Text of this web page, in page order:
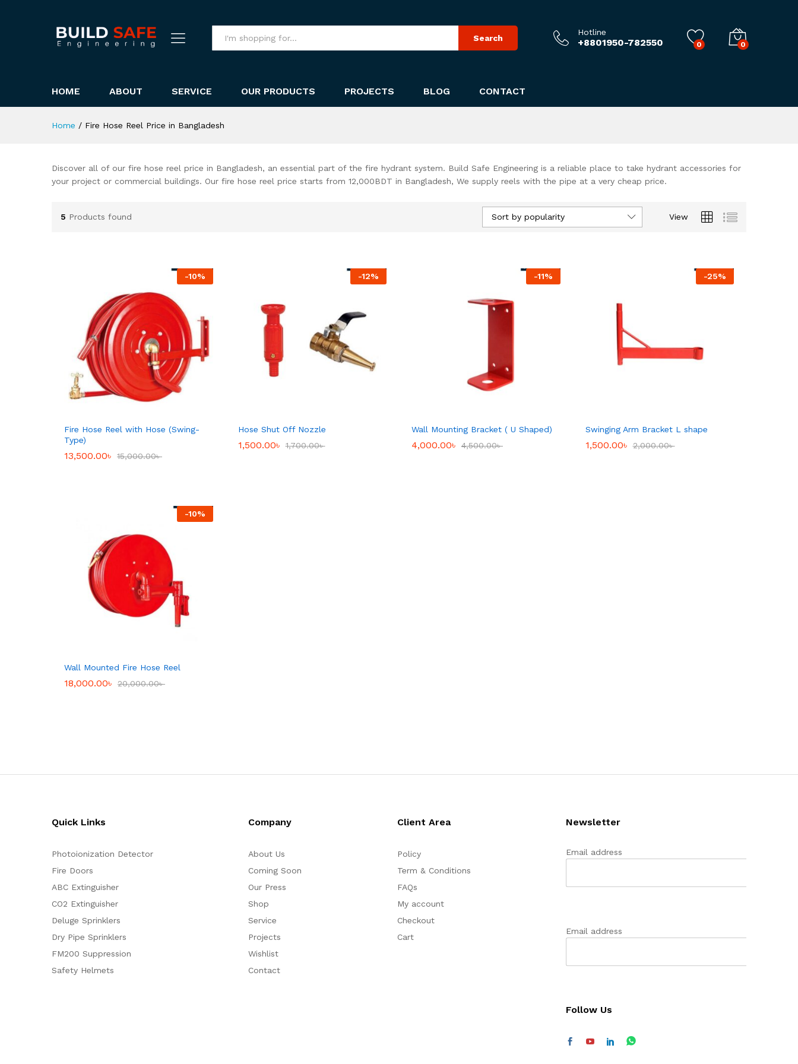
Search
Hotline
+8801950-782550 0 0
HOME ABOUT SERVICE OUR PRODUCTS PROJECTS BLOG CONTACT
Home / Fire Hose Reel Price in Bangladesh
Discover all of our fire hose reel price in Bangladesh, an essential part of the fire hydrant system. Build Safe Engineering is a reliable place to take hydrant accessories for
your project or commercial buildings. Our fire hose reel price starts from 12,000BDT in Bangladesh, We supply reels with the pipe at a very cheap price.
5 Products found View
Sort by popularity
-10%
Fire Hose Reel with Hose (Swing-
Type)
13,500.00৳ 15,000.00৳
13,500.00৳ 15,000.00৳
-12%
Hose Shut Off Nozzle
1,500.00৳ 1,700.00৳
1,500.00৳ 1,700.00৳
-11%
Wall Mounting Bracket ( U Shaped)
4,000.00৳ 4,500.00৳
4,000.00৳ 4,500.00৳
-25%
Swinging Arm Bracket L shape
1,500.00৳ 2,000.00৳
1,500.00৳ 2,000.00৳
-10%
Wall Mounted Fire Hose Reel
18,000.00৳ 20,000.00৳
18,000.00৳ 20,000.00৳
Quick Links
Photoionization Detector
Fire Doors
ABC Extinguisher
CO2 Extinguisher
Deluge Sprinklers
Dry Pipe Sprinklers
FM200 Suppression
Safety Helmets
Company
About Us
Coming Soon
Our Press
Shop
Service
Projects
Wishlist
Contact
Client Area
Policy
Term & Conditions
FAQs
My account
Checkout
Cart
Newsletter
Email address
Email address
Follow Us